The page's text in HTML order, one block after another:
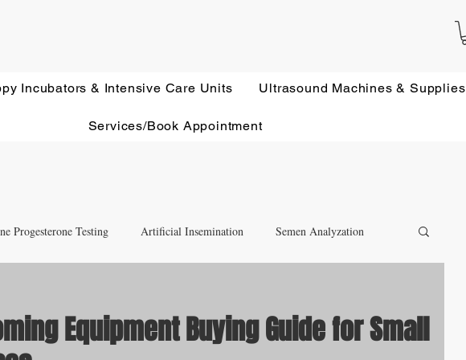
Incubators & Intensive Care Units Ultrasound Machines & Supplies
Services/Book Appointment
Progesterone Testing Artificial Insemination Semen Analyzation
Puppy Care
Equipment Buying Guide for Small